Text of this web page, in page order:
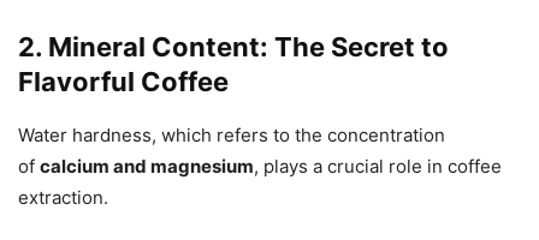
2. Mineral Content: The Secret to
Flavorful Coffee
Water hardness, which refers to the concentration
of calcium and magnesium, plays a crucial role in coffee
extraction.